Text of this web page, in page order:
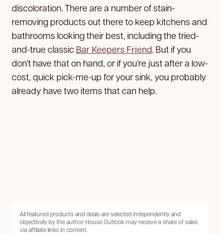
discoloration. There are a number of stain-
removing products out there to keep kitchens and
bathrooms looking their best, including the tried-
and-true classic Bar Keepers Friend. But if you
don’t have that on hand, or if you’re just after a low-
cost, quick pick-me-up for your sink, you probably
already have two items that can help.
All featured products and deals are selected independently and
objectively by the author. House Outlook may receive a share of sales
via affiliate links in content.